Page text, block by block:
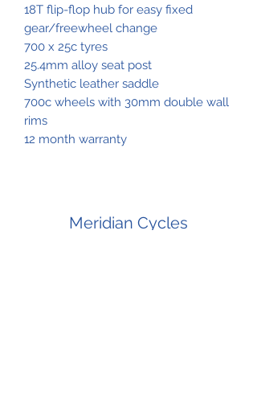
18T flip-flop hub for easy fixed
gear/freewheel change
700 x 25c tyres
25.4mm alloy seat post
Synthetic leather saddle
700c wheels with 30mm double wall
rims
12 month warranty
Meridian Cycles